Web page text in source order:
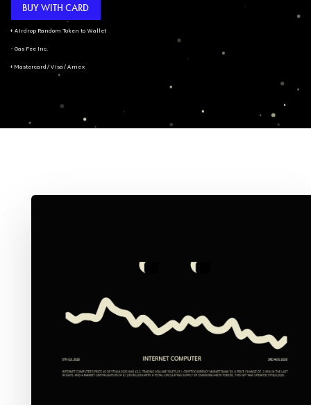
BUY WITH CARD
+ Airdrop Random Token to Wallet
- Gas Fee Inc.
+ Mastercard/Visa/Amex